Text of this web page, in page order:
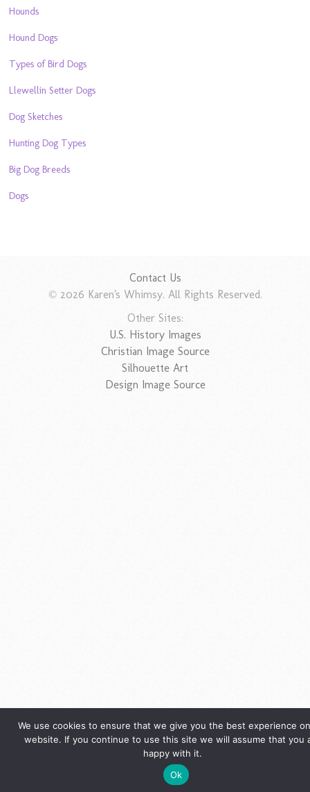
Hounds
Hound Dogs
Types of Bird Dogs
Llewellin Setter Dogs
Dog Sketches
Hunting Dog Types
Big Dog Breeds
Dogs
Contact Us
© 2026 Karen's Whimsy. All Rights Reserved.
Other Sites:
U.S. History Images
Christian Image Source
Silhouette Art
Design Image Source
We use cookies to ensure that we give you the best experience
website. If you continue to use this site we will assume that you
happy with it.
Ok